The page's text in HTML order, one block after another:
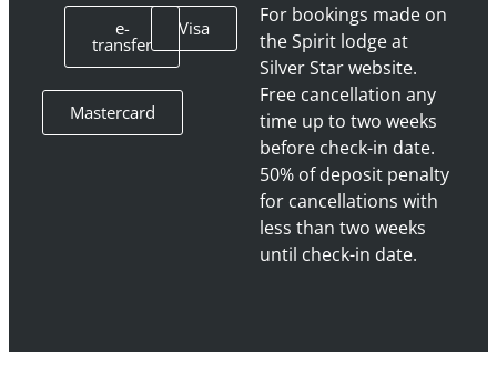
e-
transfer
Visa
Mastercard
For bookings made on
the Spirit lodge at
Silver Star website.
Free cancellation any
time up to two weeks
before check-in date.
50% of deposit penalty
for cancellations with
less than two weeks
until check-in date.